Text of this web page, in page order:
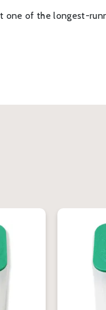
one of the longest-